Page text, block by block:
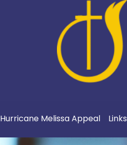
Hurricane Melissa Appeal Links